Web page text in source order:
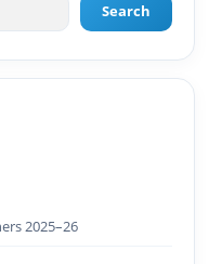
Search
2025–26